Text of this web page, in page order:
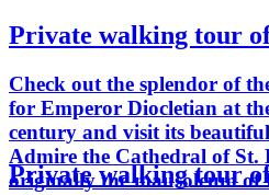
Private walking tour
Check out the splendor of
for Emperor Diocletian at
century and visit its
Admire the Cathedral of St.
originally the mausoleum of
Private walking tour